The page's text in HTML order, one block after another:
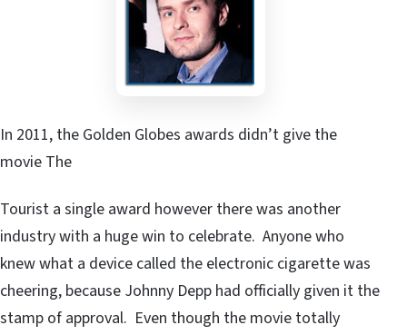
In 2011, the Golden Globes awards didn’t give the
movie The
Tourist a single award however there was another
industry with a huge win to celebrate. Anyone who
knew what a device called the electronic cigarette was
cheering, because Johnny Depp had officially given it the
stamp of approval. Even though the movie totally